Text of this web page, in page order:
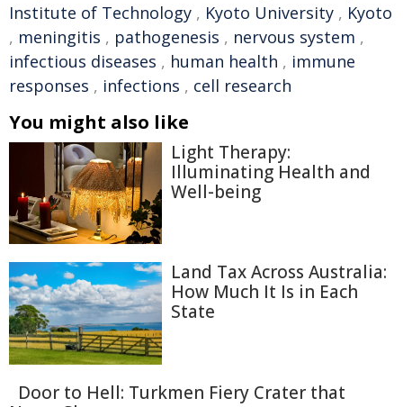
Institute of Technology , Kyoto University , Kyoto
, meningitis , pathogenesis , nervous system ,
infectious diseases , human health , immune
responses , infections , cell research
You might also like
Light Therapy:
Illuminating Health and
Well-being
Land Tax Across Australia:
How Much It Is in Each
State
Door to Hell: Turkmen Fiery Crater that